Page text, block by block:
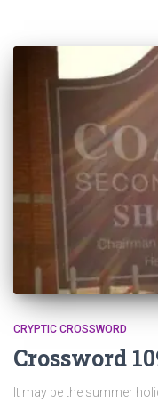
CRYPTIC CROSSWORD
Crossword
It may be the summer